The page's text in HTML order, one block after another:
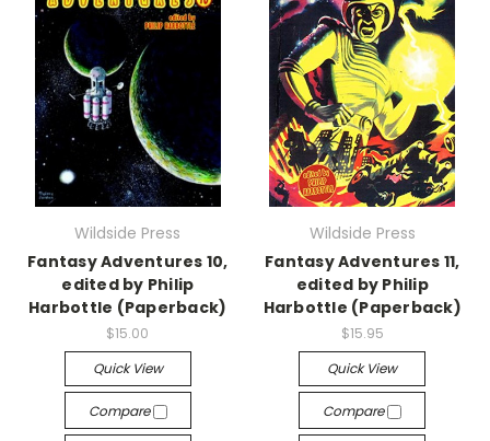
Wildside Press
Fantasy Adventures 10,
edited by Philip
Harbottle (Paperback)
$15.00
Quick View
Compare
Wildside Press
Fantasy Adventures 11,
edited by Philip
Harbottle (Paperback)
$15.95
Quick View
Compare